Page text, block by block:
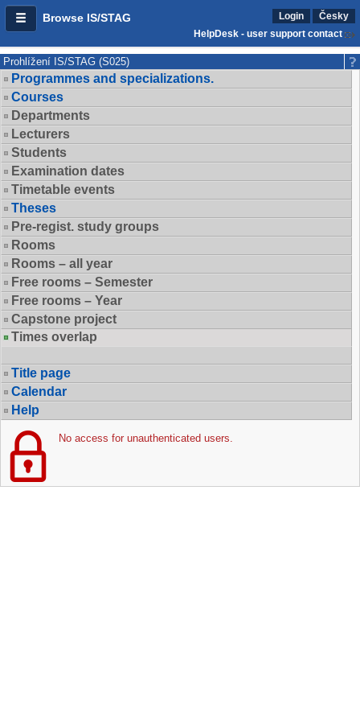
Browse IS/STAG Login
Česky
HelpDesk - user support contact
Prohlížení IS/STAG (S025)
Programmes and specializations.
Courses
Departments
Lecturers
Students
Examination dates
Timetable events
Theses
Pre-regist. study groups
Rooms
Rooms – all year
Free rooms – Semester
Free rooms – Year
Capstone project
Times overlap
Title page
Calendar
Help
No access for unauthenticated users.